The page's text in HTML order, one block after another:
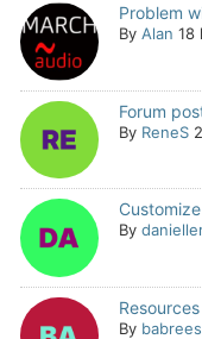
Problem
By Alan 18
Forum
By ReneS
By
By babrees